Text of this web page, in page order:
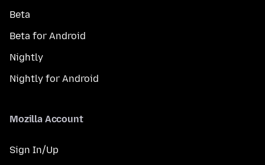
Beta
Beta for Android
Nightly
Nightly for Android
Mozilla Account
Sign In/Up